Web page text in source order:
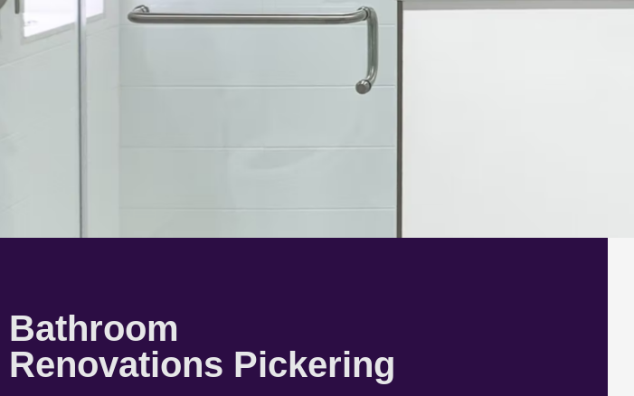
Bathroom
Renovations Pickering